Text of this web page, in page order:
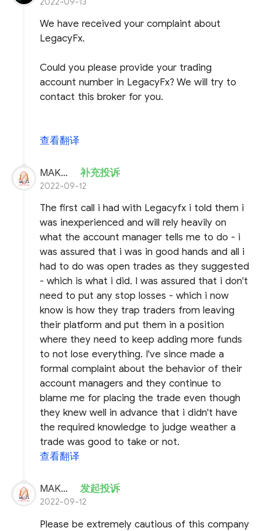
We have received your complaint about
LegacyFx.
Could you please provide your trading
account number in LegacyFx? We will try to
contact this broker for you.
查看翻译
MAKHFX 补充投诉
2022-09-12
The first call i had with Legacyfx i told them i
was inexperienced and will rely heavily on
what the account manager tells me to do - i
was assured that i was in good hands and all i
had to do was open trades as they suggested
- which is what i did. I was assured that i don't
need to put any stop losses - which i now
know is how they trap traders from leaving
their platform and put them in a position
where they need to keep adding more funds
to not lose everything. I've since made a
formal complaint about the behavior of their
account managers and they continue to
blame me for placing the trade even though
they knew well in advance that i didn't have
the required knowledge to judge weather a
trade was good to take or not.
查看翻译
MAKHFX 发起投诉
2022-09-12
Please be extremely cautious of this company